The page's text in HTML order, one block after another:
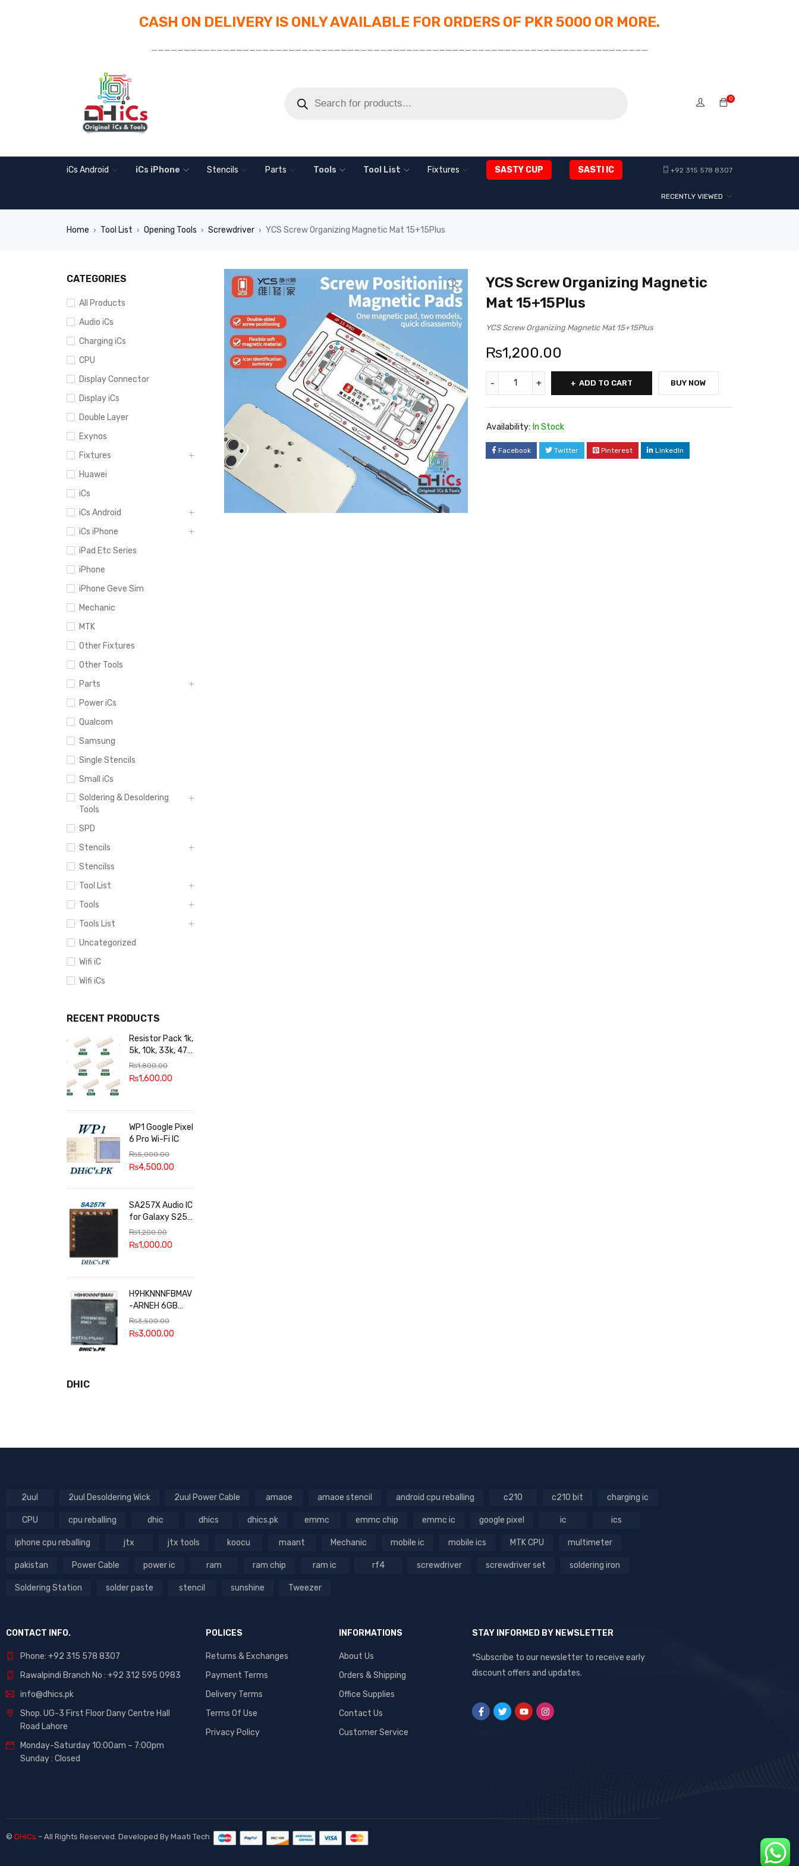
CASH ON DELIVERY IS ONLY AVAILABLE FOR ORDERS OF PKR 5000 OR MORE.
____________________________________________________________________________
0
iCs Android iCs iPhone Stencils Parts Tools Tool List Fixtures SASTY CUP SASTI IC +92 315 578 8307
RECENTLY VIEWED
Home › Tool List › Opening Tools › Screwdriver › YCS Screw Organizing Magnetic Mat 15+15Plus
CATEGORIES
All Products
Audio iCs
Charging iCs
CPU
Display Connector
Display iCs
Double Layer
Exynos
Fixtures
Huawei
iCs
iCs Android
iCs iPhone
iPad Etc Series
iPhone
iPhone Geve Sim
Mechanic
MTK
Other Fixtures
Other Tools
Parts
Power iCs
Qualcom
Samsung
Single Stencils
Small iCs
Soldering & Desoldering
Tools
SPD
Stencils
Stencilss
Tool List
Tools
Tools List
Uncategorized
Wifi iC
Wifi iCs
RECENT PRODUCTS
Resistor Pack 1k,
5k, 10k, 33k, 47k,
65k, 220k, 270k,
100k, 300k, 27k
₨1,800.00
₨1,600.00
WP1 Google Pixel
6 Pro Wi-Fi IC
₨5,000.00
₨4,500.00
SA257X Audio IC
for Galaxy S25
series
₨1,200.00
₨1,000.00
H9HKNNNFBMAV
-ARNEH 6GB
RAM
₨3,500.00
₨3,000.00
DHIC
YCS Screw Organizing Magnetic
Mat 15+15Plus
YCS Screw Organizing Magnetic Mat 15+15Plus
₨1,200.00
ADD TO CART BUY NOW
Availability: In Stock
Facebook Twitter Pinterest LinkedIn
2uul 2uul Desoldering Wick 2uul Power Cable amaoe amaoe stencil android cpu reballing c210 c210 bit charging ic
CPU cpu reballing dhic dhics dhics.pk emmc emmc chip emmc ic google pixel ic ics
iphone cpu reballing jtx jtx tools koocu maant Mechanic mobile ic mobile ics MTK CPU multimeter
pakistan Power Cable power ic ram ram chip ram ic rf4 screwdriver screwdriver set soldering iron
Soldering Station solder paste stencil sunshine Tweezer
CONTACT INFO.
Phone: +92 315 578 8307
Rawalpindi Branch No : +92 312 595 0983
info@dhics.pk
Shop. UG-3 First Floor Dany Centre Hall
Road Lahore
Monday-Saturday 10:00am – 7:00pm
Sunday : Closed
POLICES
Returns & Exchanges
Payment Terms
Delivery Terms
Terms Of Use
Privacy Policy
INFORMATIONS
About Us
Orders & Shipping
Office Supplies
Contact Us
Customer Service
STAY INFORMED BY NEWSLETTER
*Subscribe to our newsletter to receive early
discount offers and updates.
© DHiCs – All Rights Reserved. Developed By Maati Tech